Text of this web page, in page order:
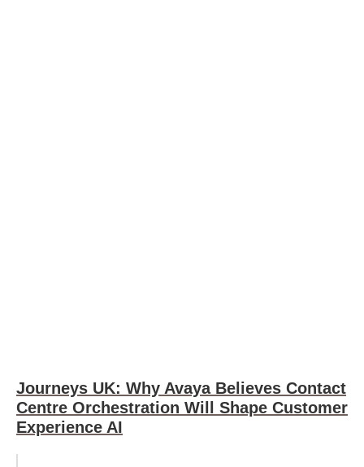
Journeys UK: Why Avaya Believes Contact
Centre Orchestration Will Shape Customer
Experience AI